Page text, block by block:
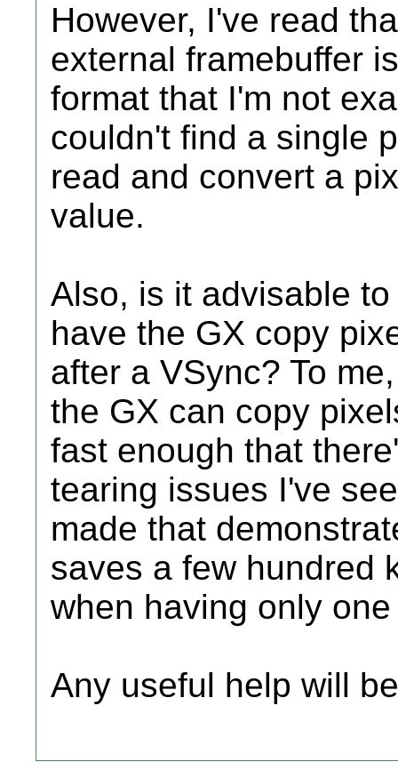
However, I've read
external framebuffer
format that I'm not
couldn't find a single
read and convert a
value.
Also, is it advisable
have the GX copy
after a VSync? To
the GX can copy
fast enough that
tearing issues I've
made that
saves a few hundred
when having only
Any useful help will